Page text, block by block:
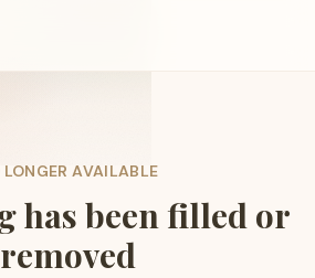
LONGER AVAILABLE
has been filled or
removed